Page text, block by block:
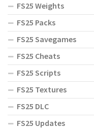
FS25 Weights
FS25 Packs
FS25 Savegames
FS25 Cheats
FS25 Scripts
FS25 Textures
FS25 DLC
FS25 Updates